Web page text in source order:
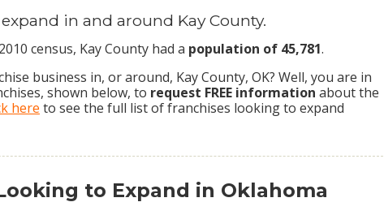
in and around Kay County.
census, Kay County had a population of 45,781.
business in, or around, Kay County, OK? Well, you are in
shown below, to request FREE information about the
here to see the full list of franchises looking to expand
to Expand in Oklahoma